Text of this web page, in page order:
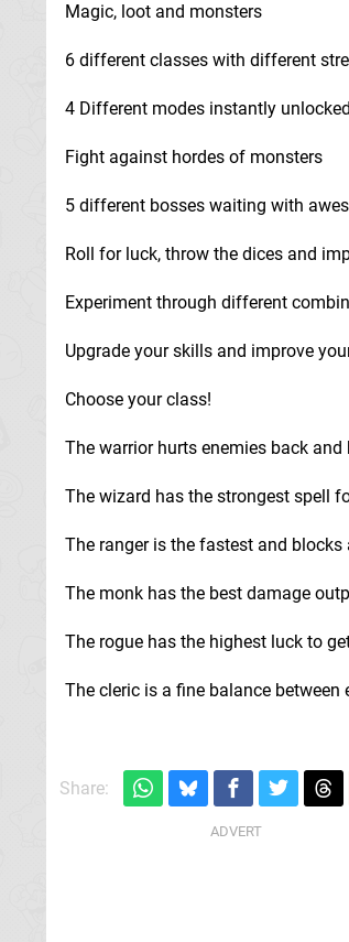
Magic, loot and monsters
6 different classes with different
4 Different modes instantly
Fight against hordes of monsters
5 different bosses waiting with
Roll for luck, throw the dices and
Experiment through different
Upgrade your skills and improve
Choose your class!
The warrior hurts enemies back
The wizard has the strongest spell
The ranger is the fastest and
The monk has the best damage
The rogue has the highest luck to
The cleric is a fine balance between
Share: